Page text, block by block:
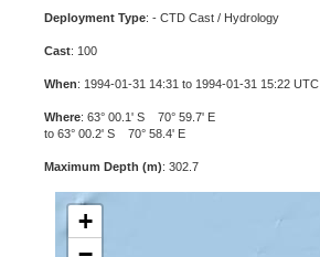
Deployment Type: - CTD Cast / Hydrology
Cast: 100
When: 1994-01-31 14:31 to 1994-01-31 15:22 UTC
Where: 63° 00.1' S 70° 59.7' E
to 63° 00.2' S 70° 58.4' E
Maximum Depth (m): 302.7
+